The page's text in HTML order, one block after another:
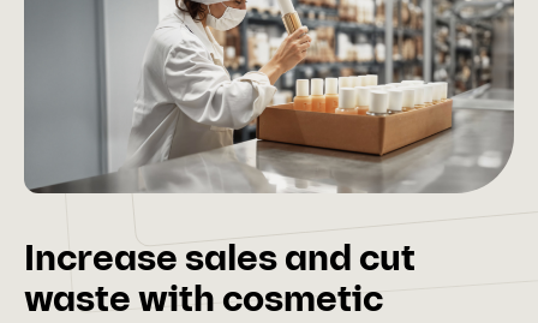
Increase sales and cut
waste with cosmetic